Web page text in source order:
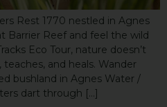
Rest 1770 nestled in Agnes
Barrier Reef and feel the wild
Eco Tour, nature doesn’t
and heals. Wander
bushland in Agnes Water /
dart through […]